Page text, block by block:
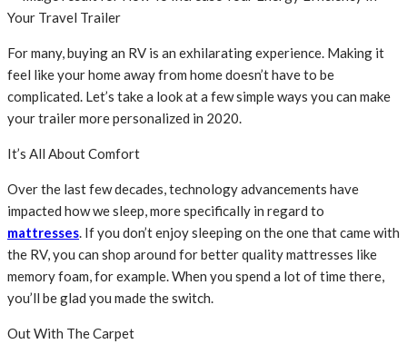
For many, buying an RV is an exhilarating experience. Making it
feel like your home away from home doesn’t have to be
complicated. Let’s take a look at a few simple ways you can make
your trailer more personalized in 2020.
It’s All About Comfort
Over the last few decades, technology advancements have
impacted how we sleep, more specifically in regard to
mattresses. If you don’t enjoy sleeping on the one that came with
the RV, you can shop around for better quality mattresses like
memory foam, for example. When you spend a lot of time there,
you’ll be glad you made the switch.
Out With The Carpet